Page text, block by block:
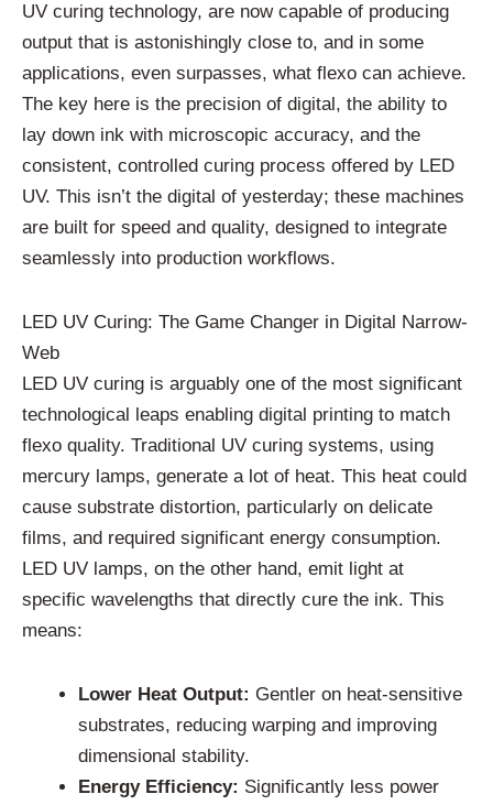
UV curing technology, are now capable of producing
output that is astonishingly close to, and in some
applications, even surpasses, what flexo can achieve.
The key here is the precision of digital, the ability to
lay down ink with microscopic accuracy, and the
consistent, controlled curing process offered by LED
UV. This isn’t the digital of yesterday; these machines
are built for speed and quality, designed to integrate
seamlessly into production workflows.
LED UV Curing: The Game Changer in Digital Narrow-
Web
LED UV curing is arguably one of the most significant
technological leaps enabling digital printing to match
flexo quality. Traditional UV curing systems, using
mercury lamps, generate a lot of heat. This heat could
cause substrate distortion, particularly on delicate
films, and required significant energy consumption.
LED UV lamps, on the other hand, emit light at
specific wavelengths that directly cure the ink. This
means:
Lower Heat Output: Gentler on heat-sensitive
substrates, reducing warping and improving
dimensional stability.
Energy Efficiency: Significantly less power